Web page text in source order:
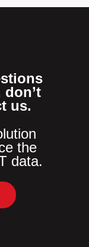
us.
the
data.